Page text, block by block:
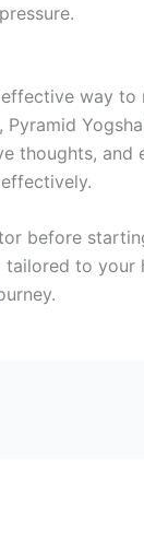
way to
thoughts, and
before
tailored to